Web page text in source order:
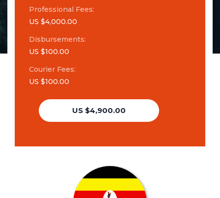
Professional Fees:
US $4,000.00
Disbursements:
US $100.00
Courier Fees:
US $100.00
US $4,900.00